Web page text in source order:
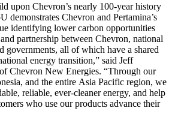
upon Chevron’s nearly 100-year history
demonstrates Chevron and Pertamina’s
identifying lower carbon opportunities
partnership between Chevron, national
governments, all of which have a shared
energy transition,” said Jeff
Chevron New Energies. “Through our
and the entire Asia Pacific region, we
reliable, ever-cleaner energy, and help
who use our products advance their